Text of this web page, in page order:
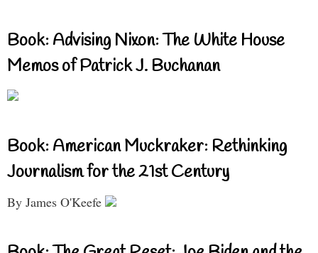
Book: Advising Nixon: The White House
Memos of Patrick J. Buchanan
Book: American Muckraker: Rethinking
Journalism for the 21st Century
By James O'Keefe